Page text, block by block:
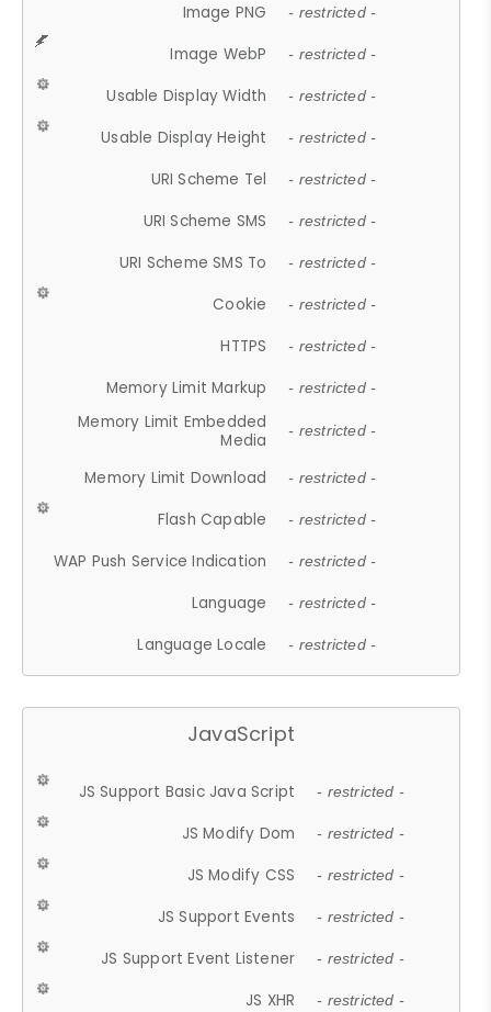
Image PNG - restricted -
Image WebP - restricted -
Usable Display Width - restricted -
Usable Display Height - restricted -
URI Scheme Tel - restricted -
URI Scheme SMS - restricted -
URI Scheme SMS To - restricted -
Cookie - restricted -
HTTPS - restricted -
Memory Limit Markup - restricted -
Memory Limit Embedded
Media
- restricted -
Memory Limit Download - restricted -
Flash Capable - restricted -
WAP Push Service Indication - restricted -
Language - restricted -
Language Locale - restricted -
JavaScript
JS Support Basic Java Script - restricted -
JS Modify Dom - restricted -
JS Modify CSS - restricted -
JS Support Events - restricted -
JS Support Event Listener - restricted -
JS XHR - restricted -